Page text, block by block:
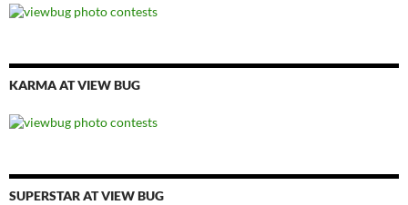
KARMA AT VIEW BUG
SUPERSTAR AT VIEW BUG